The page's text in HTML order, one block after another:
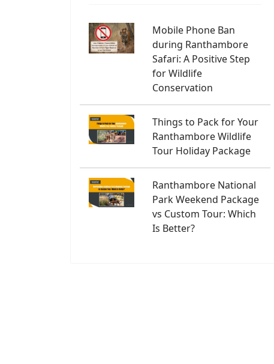
Mobile Phone Ban
during Ranthambore
Safari: A Positive Step
for Wildlife
Conservation
Things to Pack for Your
Ranthambore Wildlife
Tour Holiday Package
Ranthambore National
Park Weekend Package
vs Custom Tour: Which
Is Better?